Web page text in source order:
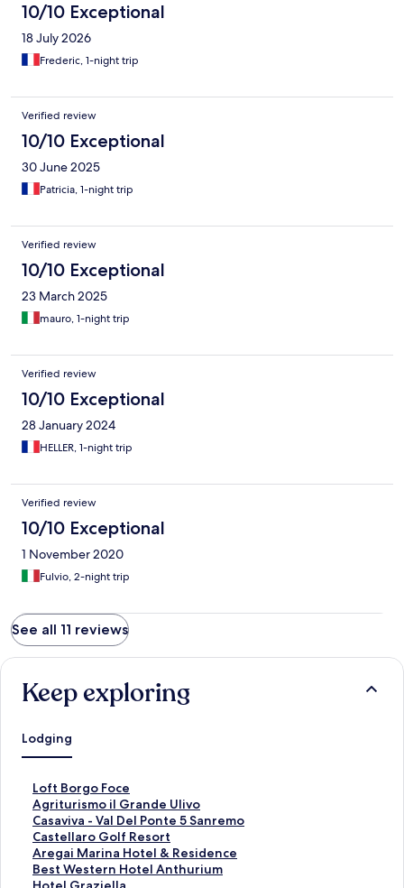
10/10 Exceptional
18 July 2026
Frederic, 1-night trip
Verified review
10/10 Exceptional
30 June 2025
Patricia, 1-night trip
Verified review
10/10 Exceptional
23 March 2025
mauro, 1-night trip
Verified review
10/10 Exceptional
28 January 2024
HELLER, 1-night trip
Verified review
10/10 Exceptional
1 November 2020
Fulvio, 2-night trip
See all 11 reviews
Keep exploring
Lodging
Loft Borgo Foce
S
t
a
n
d
a
r
Agriturismo il Grande Ulivo
S
t
a
n
d
a
Casaviva - Val Del Ponte 5 Sanremo
S
t
a
n
d
Castellaro Golf Resort
S
t
a
n
Aregai Marina Hotel & Residence
S
t
a
Best Western Hotel Anthurium
S
tS